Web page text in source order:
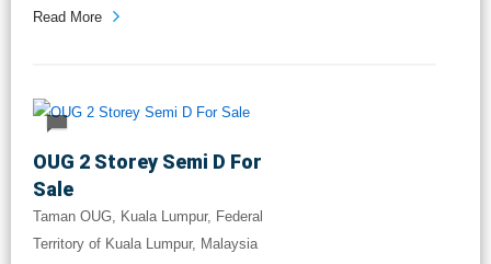
Read More
OUG 2 Storey Semi D For
Sale
Taman OUG, Kuala Lumpur, Federal
Territory of Kuala Lumpur, Malaysia